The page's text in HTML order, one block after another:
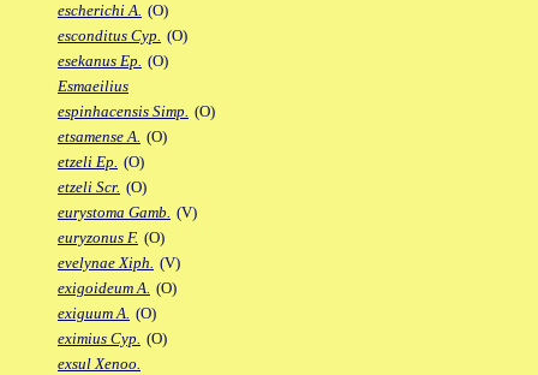
escherichi A. (O)
esconditus Cyp. (O)
esekanus Ep. (O)
Esmaeilius
espinhacensis Simp. (O)
etsamense A. (O)
etzeli Ep. (O)
etzeli Scr. (O)
eurystoma Gamb. (V)
euryzonus F. (O)
evelynae Xiph. (V)
exigoideum A. (O)
exiguum A. (O)
eximius Cyp. (O)
exsul Xenoo.